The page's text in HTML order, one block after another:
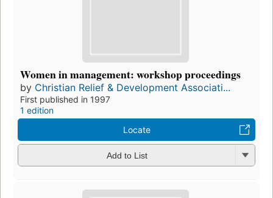
Women in management: workshop proceedings
by Christian Relief & Development Associati...
First published in 1997
1 edition
Locate
Add to List